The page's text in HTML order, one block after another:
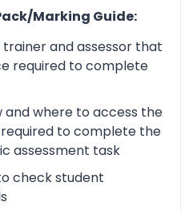
Marking Guide:
and assessor that
required to complete
and where to access the
to complete the
assessment task
check student